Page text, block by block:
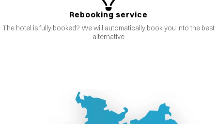
Rebooking service
The hotel is fully booked? We will automatically book you into the best
alternative